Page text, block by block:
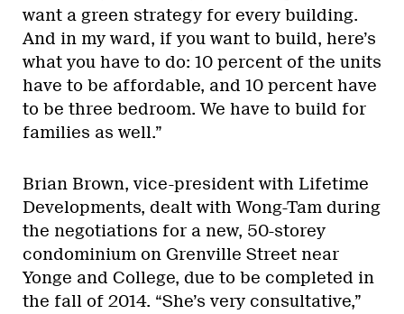
want a green strategy for every building.
And in my ward, if you want to build, here’s
what you have to do: 10 percent of the units
have to be affordable, and 10 percent have
to be three bedroom. We have to build for
families as well.”
Brian Brown, vice-president with Lifetime
Developments, dealt with Wong-Tam during
the negotiations for a new, 50-storey
condominium on Grenville Street near
Yonge and College, due to be completed in
the fall of 2014. “She’s very consultative,”